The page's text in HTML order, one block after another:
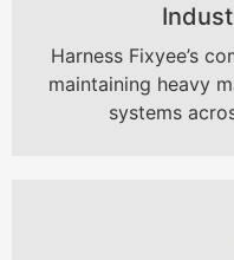
Harness Fixyee’s
maintaining heavy
systems